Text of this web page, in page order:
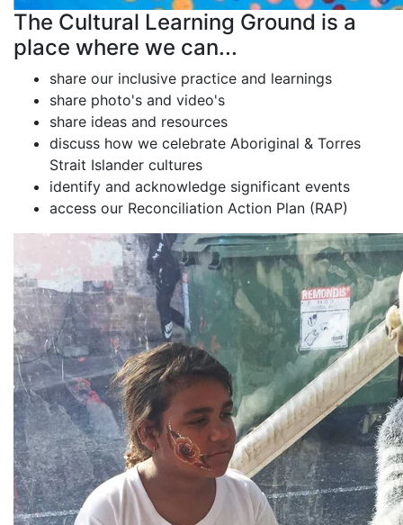
The Cultural Learning Ground is a
place where we can...
share our inclusive practice and learnings
share photo's and video's
share ideas and resources
discuss how we celebrate Aboriginal & Torres
Strait Islander cultures
identify and acknowledge significant events
access our Reconciliation Action Plan (RAP)